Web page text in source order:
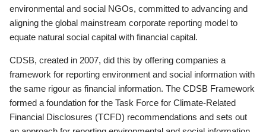
environmental and social NGOs, committed to advancing and
aligning the global mainstream corporate reporting model to
equate natural social capital with financial capital.
CDSB, created in 2007, did this by offering companies a
framework for reporting environment and social information with
the same rigour as financial information. The CDSB Framework
formed a foundation for the Task Force for Climate-Related
Financial Disclosures (TCFD) recommendations and sets out